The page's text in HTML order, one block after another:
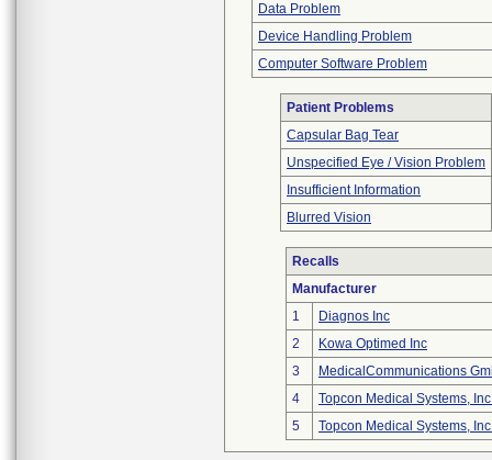
Data Problem
Device Handling Problem
Computer Software Problem
Patient Problems
Capsular Bag Tear
Unspecified Eye / Vision Problem
Insufficient Information
Blurred Vision
Recalls
Manufacturer
1
Diagnos Inc
2
Kowa Optimed Inc
3
MedicalCommunications
4
Topcon Medical Systems,
5
Topcon Medical Systems,